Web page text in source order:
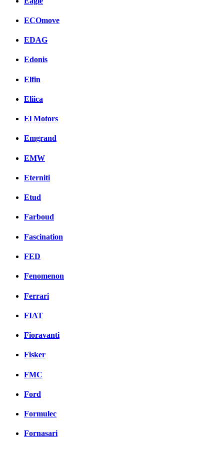
ECOmove
EDAG
Edonis
Elfin
Eliica
El Motors
Emgrand
EMW
Eterniti
Etud
Farboud
Fascination
FED
Fenomenon
Ferrari
FIAT
Fioravanti
Fisker
FMC
Ford
Formulec
Fornasari